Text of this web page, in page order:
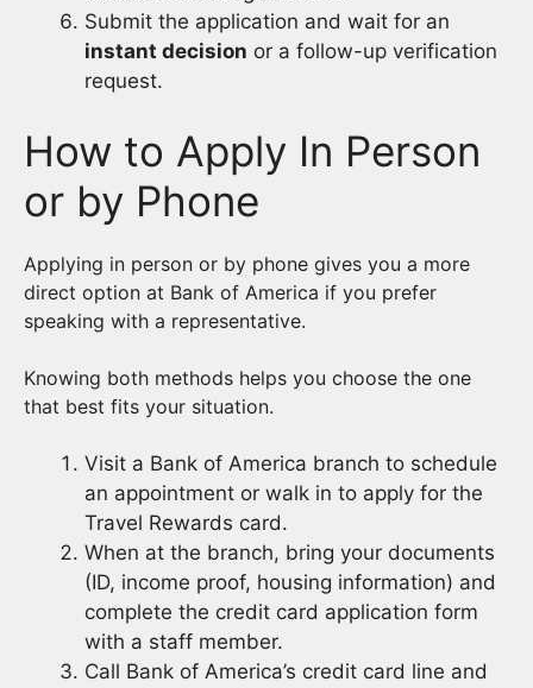
Submit the application and wait for an
instant decision or a follow-up verification
request.
How to Apply In Person
or by Phone
Applying in person or by phone gives you a more
direct option at Bank of America if you prefer
speaking with a representative.
Knowing both methods helps you choose the one
that best fits your situation.
Visit a Bank of America branch to schedule
an appointment or walk in to apply for the
Travel Rewards card.
When at the branch, bring your documents
(ID, income proof, housing information) and
complete the credit card application form
with a staff member.
Call Bank of America’s credit card line and